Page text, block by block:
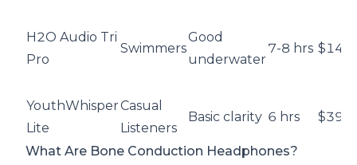
H2O Audio Tri
Pro
Swimmers
Good
underwater
7-8 hrs $149
YouthWhisper
Lite
Casual
Listeners
Basic clarity 6 hrs $39.9
What Are Bone Conduction Headphones?